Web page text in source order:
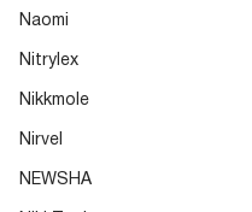
Naomi
Nitrylex
Nikkmole
Nirvel
NEWSHA